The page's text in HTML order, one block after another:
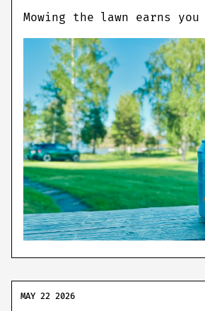
Mowing the lawn earns you
MAY 22 2026